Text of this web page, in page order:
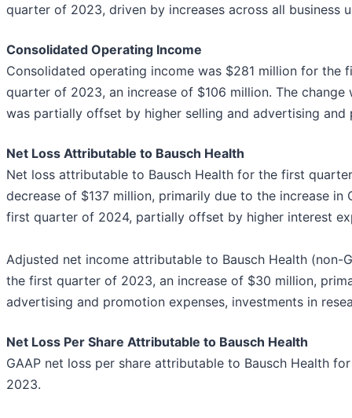
quarter of 2023, driven by increases across all business
Consolidated Operating Income
Consolidated operating income was $281 million for
quarter of 2023, an increase of $106 million. The
was partially offset by higher selling and advertising and
Net Loss Attributable to Bausch Health
Net loss attributable to Bausch Health for the first
decrease of $137 million, primarily due to the increase
first quarter of 2024, partially offset by higher interest
Adjusted net income attributable to Bausch Health (non-
the first quarter of 2023, an increase of $30 million,
advertising and promotion expenses, investments in
Net Loss Per Share Attributable to Bausch Health
GAAP net loss per share attributable to Bausch Health
2023.